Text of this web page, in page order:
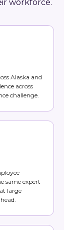
workforce.
Alaska and
across
challenge.
same expert
large